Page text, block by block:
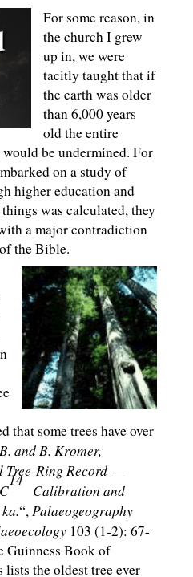
For some reason, in
the church I grew
up in, we were
tacitly taught that if
the earth was older
than 6,000 years
old the entire
be undermined. For
on a study of
higher education and
was calculated, they
a major contradiction
the Bible.
that some trees have over
and B. Kromer,
Tree-Ring Record —
14
Calibration and
“, Palaeogeography
103 (1-2): 67-
Guinness Book of
lists the oldest tree ever